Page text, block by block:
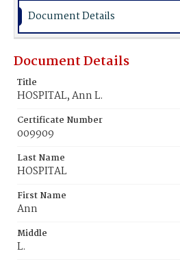
Document Details
Document Details
Title
HOSPITAL, Ann L.
Certificate Number
009909
Last Name
HOSPITAL
First Name
Ann
Middle
L.